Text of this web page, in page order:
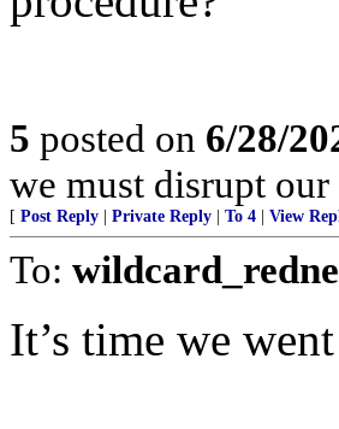
5 posted on 6/28/
we must disrupt
[ Post Reply Private Reply To 4 View
To:
It’s time we